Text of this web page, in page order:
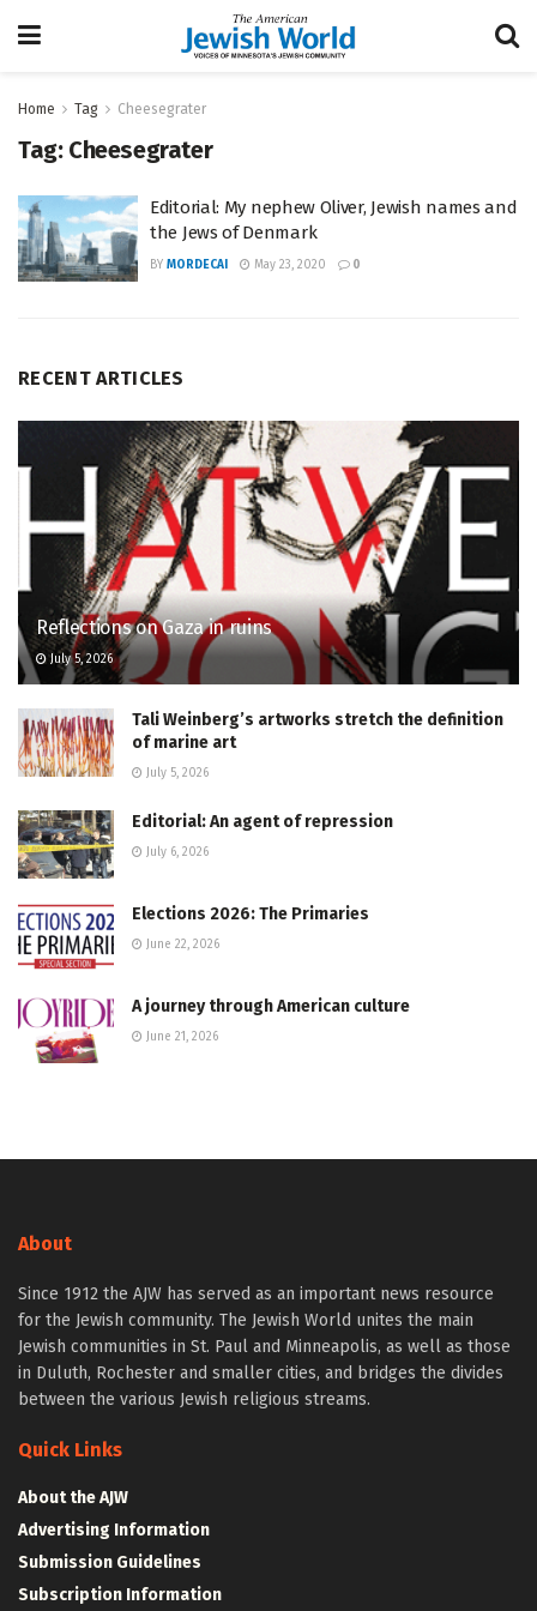
Home Tag Cheesegrater
Tag: Cheesegrater
Editorial: My nephew Oliver, Jewish names and
the Jews of Denmark
BY MORDECAI May 23, 2020 0
RECENT ARTICLES
Reflections on Gaza in ruins
July 5, 2026
Tali Weinberg’s artworks stretch the definition
of marine art
July 5, 2026
Editorial: An agent of repression
July 6, 2026
Elections 2026: The Primaries
June 22, 2026
A journey through American culture
June 21, 2026
About
Since 1912 the AJW has served as an important news resource
for the Jewish community. The Jewish World unites the main
Jewish communities in St. Paul and Minneapolis, as well as those
in Duluth, Rochester and smaller cities, and bridges the divides
between the various Jewish religious streams.
Quick Links
About the AJW
Advertising Information
Submission Guidelines
Subscription Information